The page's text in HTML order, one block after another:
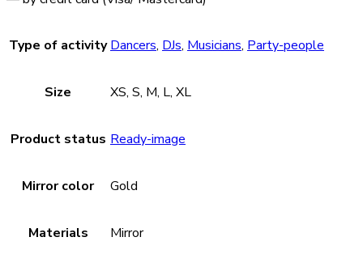
Type of activity Dancers, DJs, Musicians, Party-people
Size XS, S, M, L, XL
Product status Ready-image
Mirror color Gold
Materials Mirror